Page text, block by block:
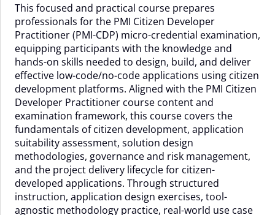
This focused and practical course prepares
professionals for the PMI Citizen Developer
Practitioner (PMI-CDP) micro-credential examination,
equipping participants with the knowledge and
hands-on skills needed to design, build, and deliver
effective low-code/no-code applications using citizen
development platforms. Aligned with the PMI Citizen
Developer Practitioner course content and
examination framework, this course covers the
fundamentals of citizen development, application
suitability assessment, solution design
methodologies, governance and risk management,
and the project delivery lifecycle for citizen-
developed applications. Through structured
instruction, application design exercises, tool-
agnostic methodology practice, real-world use case